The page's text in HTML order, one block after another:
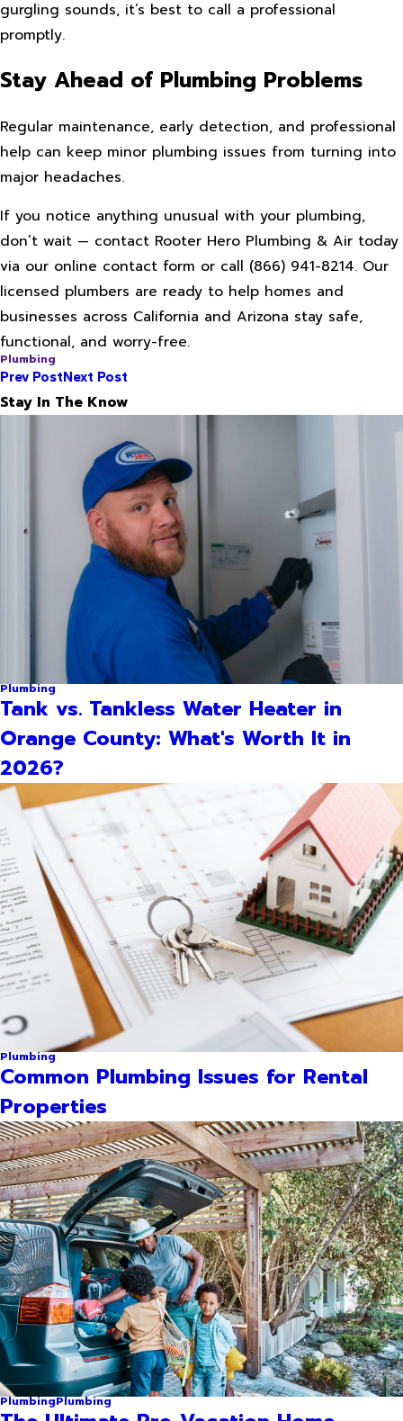
gurgling sounds, it’s best to call a professional
promptly.
Stay Ahead of Plumbing Problems
Regular maintenance, early detection, and professional
help can keep minor plumbing issues from turning into
major headaches.
If you notice anything unusual with your plumbing,
don’t wait — contact Rooter Hero Plumbing & Air today
via our online contact form or call (866) 941-8214. Our
licensed plumbers are ready to help homes and
businesses across California and Arizona stay safe,
functional, and worry-free.
Plumbing
Prev PostNext Post
Stay In The Know
Plumbing
Tank vs. Tankless Water Heater in
Orange County: What's Worth It in
2026?
Plumbing
Common Plumbing Issues for Rental
Properties
PlumbingPlumbing